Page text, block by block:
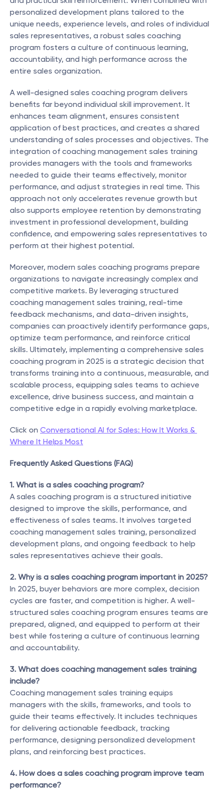
personalized development plans tailored to the
unique needs, experience levels, and roles of individual
sales representatives, a robust sales coaching
program fosters a culture of continuous learning,
accountability, and high performance across the
entire sales organization.
A well-designed sales coaching program delivers
benefits far beyond individual skill improvement. It
enhances team alignment, ensures consistent
application of best practices, and creates a shared
understanding of sales processes and objectives. The
integration of coaching management sales training
provides managers with the tools and frameworks
needed to guide their teams effectively, monitor
performance, and adjust strategies in real time. This
approach not only accelerates revenue growth but
also supports employee retention by demonstrating
investment in professional development, building
confidence, and empowering sales representatives to
perform at their highest potential.
Moreover, modern sales coaching programs prepare
organizations to navigate increasingly complex and
competitive markets. By leveraging structured
coaching management sales training, real-time
feedback mechanisms, and data-driven insights,
companies can proactively identify performance gaps,
optimize team performance, and reinforce critical
skills. Ultimately, implementing a comprehensive sales
coaching program in 2025 is a strategic decision that
transforms training into a continuous, measurable, and
scalable process, equipping sales teams to achieve
excellence, drive business success, and maintain a
competitive edge in a rapidly evolving marketplace.
Click on Conversational AI for Sales: How It Works &
Where It Helps Most
Frequently Asked Questions (FAQ)
1. What is a sales coaching program?
A sales coaching program is a structured initiative
designed to improve the skills, performance, and
effectiveness of sales teams. It involves targeted
coaching management sales training, personalized
development plans, and ongoing feedback to help
sales representatives achieve their goals.
2. Why is a sales coaching program important in 2025?
In 2025, buyer behaviors are more complex, decision
cycles are faster, and competition is higher. A well-
structured sales coaching program ensures teams are
prepared, aligned, and equipped to perform at their
best while fostering a culture of continuous learning
and accountability.
3. What does coaching management sales training
include?
Coaching management sales training equips
managers with the skills, frameworks, and tools to
guide their teams effectively. It includes techniques
for delivering actionable feedback, tracking
performance, designing personalized development
plans, and reinforcing best practices.
4. How does a sales coaching program improve team
performance?